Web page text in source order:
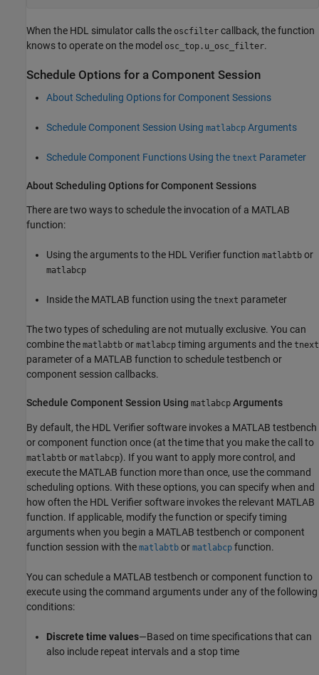
When the HDL simulator calls the oscfilter callback, the function
knows to operate on the model osc_top.u_osc_filter.
Schedule Options for a Component Session
About Scheduling Options for Component Sessions
Schedule Component Session Using matlabcp Arguments
Schedule Component Functions Using the tnext Parameter
About Scheduling Options for Component Sessions
There are two ways to schedule the invocation of a MATLAB
function:
Using the arguments to the HDL Verifier function matlabtb or
matlabcp
Inside the MATLAB function using the tnext parameter
The two types of scheduling are not mutually exclusive. You can
combine the matlabtb or matlabcp timing arguments and the tnext
parameter of a MATLAB function to schedule testbench or
component session callbacks.
Schedule Component Session Using matlabcp Arguments
By default, the HDL Verifier software invokes a MATLAB testbench
or component function once (at the time that you make the call to
matlabtb or matlabcp). If you want to apply more control, and
execute the MATLAB function more than once, use the command
scheduling options. With these options, you can specify when and
how often the HDL Verifier software invokes the relevant MATLAB
function. If applicable, modify the function or specify timing
arguments when you begin a MATLAB testbench or component
function session with the matlabtb or matlabcp function.
You can schedule a MATLAB testbench or component function to
execute using the command arguments under any of the following
conditions:
Discrete time values—Based on time specifications that can
also include repeat intervals and a stop time